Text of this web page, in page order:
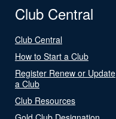
Club Central
Club Central
How to Start a Club
Register Renew or Update
a Club
Club Resources